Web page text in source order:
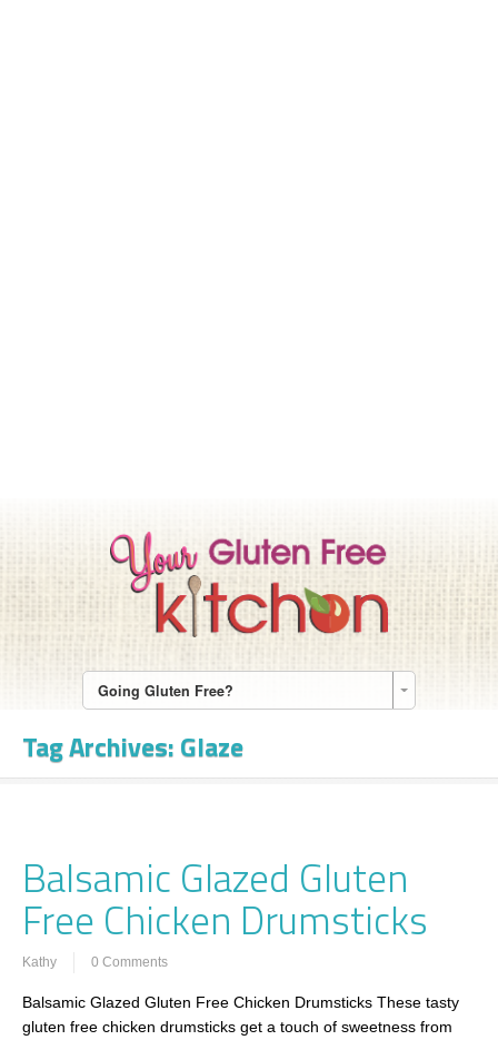
Going Gluten Free?
Tag Archives:Glaze
Balsamic Glazed Gluten
Free Chicken Drumsticks
Kathy 0 Comments
Balsamic Glazed Gluten Free Chicken Drumsticks These tasty
gluten free chicken drumsticks get a touch of sweetness from